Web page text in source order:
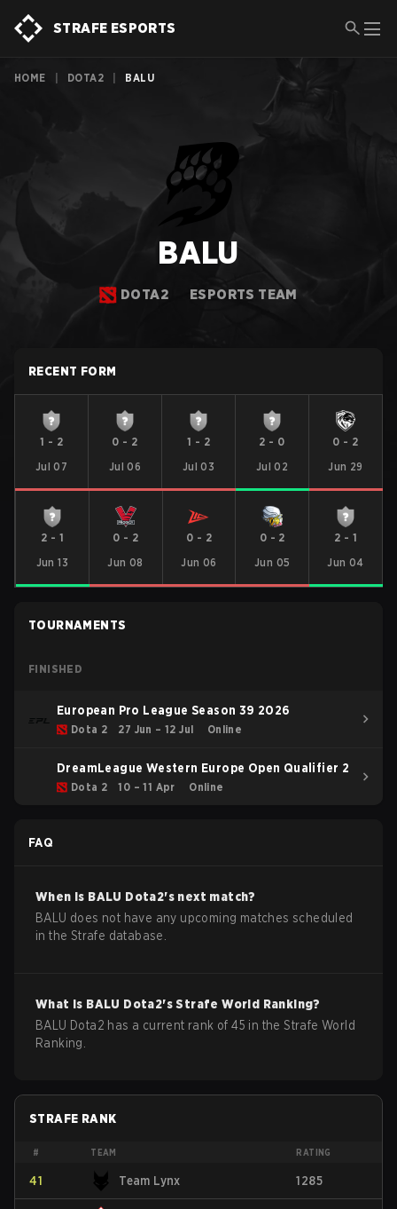
STRAFE ESPORTS
HOME DOTA2 BALU
BALU
DOTA2 ESPORTS TEAM
RECENT FORM
1 - 2
Jul 07
0 - 2
Jul 06
1 - 2
Jul 03
2 - 0
Jul 02
0 - 2
Jun 29
2 - 1
Jun 13
0 - 2
Jun 08
0 - 2
Jun 06
0 - 2
Jun 05
2 - 1
Jun 04
TOURNAMENTS
FINISHED
European Pro League Season 39 2026
Dota 2 27 Jun – 12 Jul Online
DreamLeague Western Europe Open Qualifier 2
Dota 2 10 – 11 Apr Online
FAQ
When is BALU Dota2's next match?
BALU does not have any upcoming matches scheduled
in the Strafe database.
What is BALU Dota2's Strafe World Ranking?
BALU Dota2 has a current rank of 45 in the Strafe World
Ranking.
STRAFE RANK
# TEAM RATING
41 Team Lynx 1285